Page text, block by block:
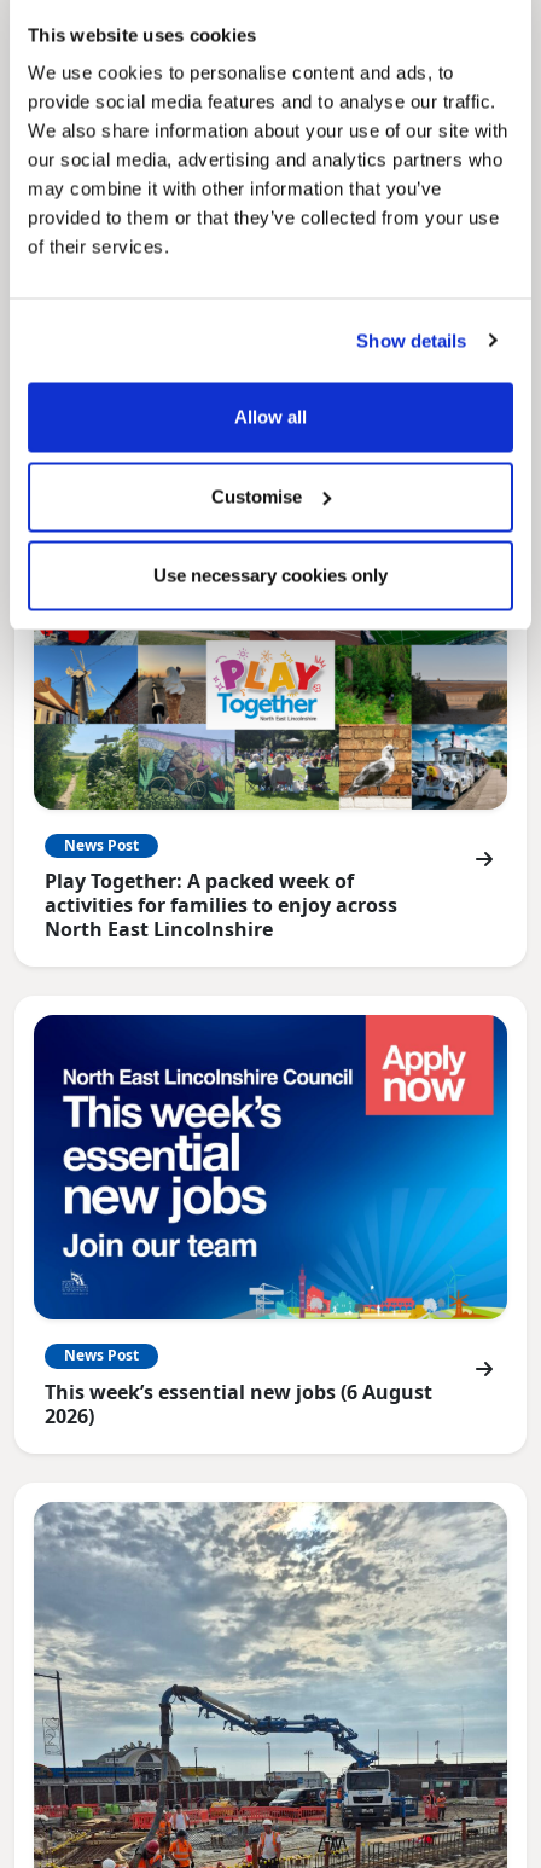
This website uses cookies
We use cookies to personalise content and ads, to
provide social media features and to analyse our traffic.
We also share information about your use of our site with
our social media, advertising and analytics partners who
may combine it with other information that you’ve
provided to them or that they’ve collected from your use
of their services.
Show details
Allow all
Customise
Use necessary cookies only
Council Plan
aims, supporting the continued borough
regeneration and the growth of our people.
Local Government Reorganisation is changing
for residents.
News Post
Play Together: A packed week of
activities for families to enjoy across
North East Lincolnshire
News Post
This week’s essential new jobs (6 August
2026)